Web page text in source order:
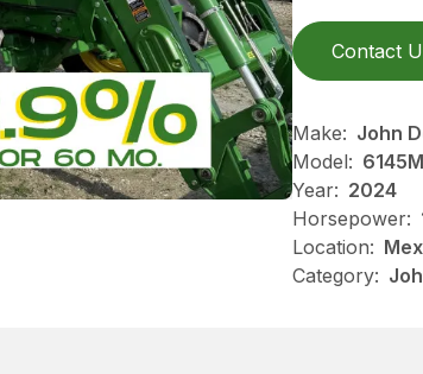
Contact
Make: John
Model: 6145M
Year: 2024
Horsepower:
Location:
Category: